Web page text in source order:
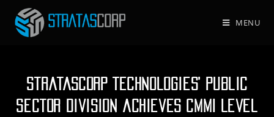
content
MENU
StratasCorp Technologies’ Public
Sector Division achieves CMMI Level